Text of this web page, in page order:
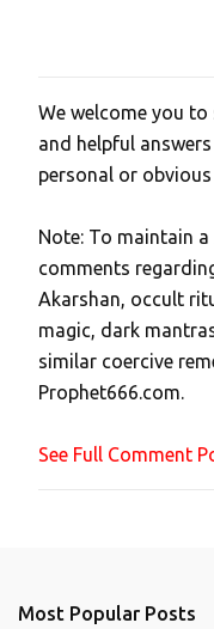
P
o
s
a
C
o
m
m
e
t
We welcome you
and helpful
personal or
Note: To maintain
comments
Akarshan, occult
magic, dark
similar coercive
Prophet666.com.
See Full Comment
Most Popular Posts